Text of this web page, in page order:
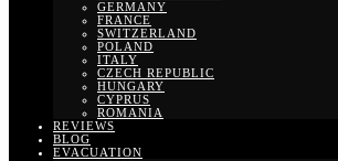
GERMANY
FRANCE
SWITZERLAND
POLAND
ITALY
CZECH REPUBLIC
HUNGARY
CYPRUS
ROMANIA
REVIEWS
BLOG
EVACUATION